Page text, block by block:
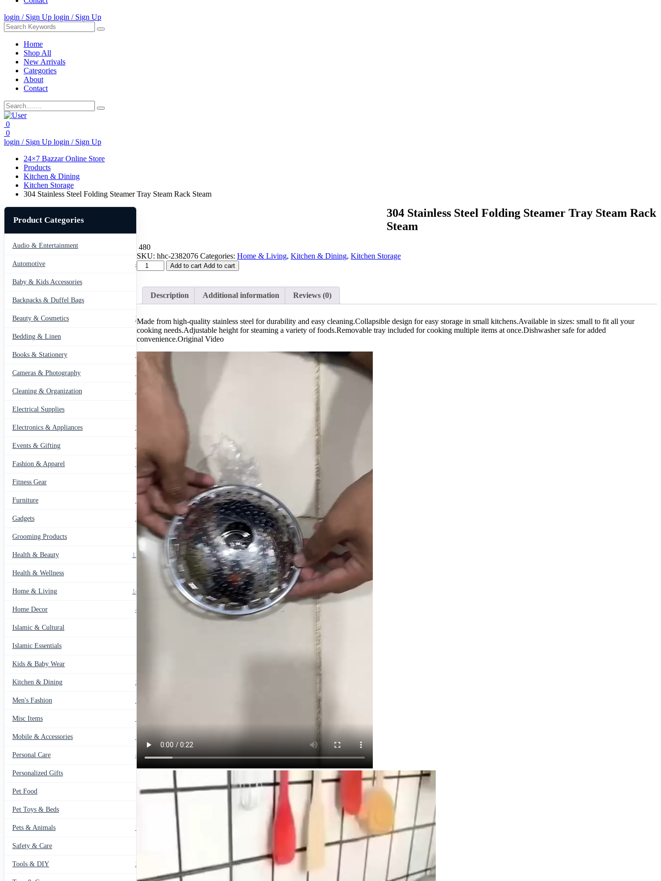
login / Sign Up login / Sign Up
Home
Shop All
New Arrivals
Categories
About
Contact
0
0
login / Sign Up login / Sign Up
24×7 Bazzar Online Store
Products
Kitchen & Dining
Kitchen Storage
304 Stainless Steel Folding Steamer Tray Steam Rack Steam
Product Categories
Audio & Entertainment 43
Automotive 443
Baby & Kids Accessories
Backpacks & Duffel Bags
Beauty & Cosmetics 275
Bedding & Linen 12
Books & Stationery 109
Cameras & Photography 127
Cleaning & Organization 203
Electrical Supplies
Electronics & Appliances 549
Events & Gifting 271
Fashion & Apparel 799
Fitness Gear
Furniture 135
Gadgets 205
Grooming Products 43
Health & Beauty 1178
Health & Wellness
Home & Living 1489
Home Decor 436
Islamic & Cultural
Islamic Essentials
Kids & Baby Wear
Kitchen & Dining 297
Men's Fashion 104
Misc Items 174
Mobile & Accessories 139
Personal Care 460
Personalized Gifts
Pet Food 11
Pet Toys & Beds
Pets & Animals 119
Safety & Care
Tools & DIY 234
304 Stainless Steel Folding Steamer Tray Steam Rack
Steam
480
SKU: hhc-2382076 Categories: Home & Living, Kitchen & Dining, Kitchen Storage
304
Stainless
Folding
Steamer
Steam
Rack
Steam
quantity
Add to cart Add to cart
Description Additional information Reviews (0)
Made from high-quality stainless steel for durability and easy cleaning.Collapsible design for easy storage in small kitchens.Available in sizes: small to fit all your
cooking needs.Adjustable height for steaming a variety of foods.Removable tray included for cooking multiple items at once.Dishwasher safe for added
convenience.Original Video